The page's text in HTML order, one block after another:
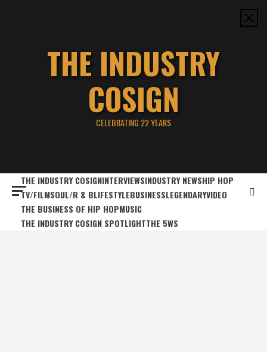
THE INDUSTRY
COSIGN
CELEBRATING 22 YEARS
THE INDUSTRY COSIGNINTERVIEWSINDUSTRY NEWSHIP HOP
TV/FILMSOUL/R & BLIFESTYLEBUSINESSLEGENDARYVIDEO
THE BUSINESS OF HIP HOPMUSIC
THE INDUSTRY COSIGN SPOTLIGHTTHE 5WS